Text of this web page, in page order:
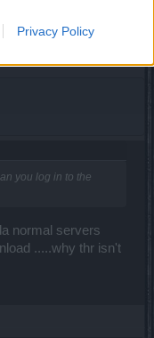
Privacy Policy
you log in to the
normal servers
.....why thr isn't